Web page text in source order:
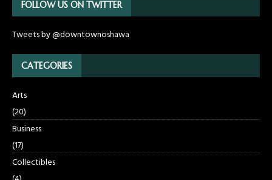
FOLLOW US ON TWITTER
Tweets by @downtownoshawa
CATEGORIES
Arts
(20)
Business
(17)
Collectibles